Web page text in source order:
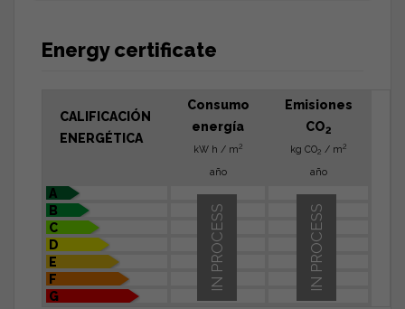
Energy certificate
CALIFICACIÓN
ENERGÉTICA
Consumo
energía
kW h / m2
año
Emisiones
CO2
kg CO2 / m2
año
A
B
C
D
E
F
G
IN PROCESS
IN PROCESS